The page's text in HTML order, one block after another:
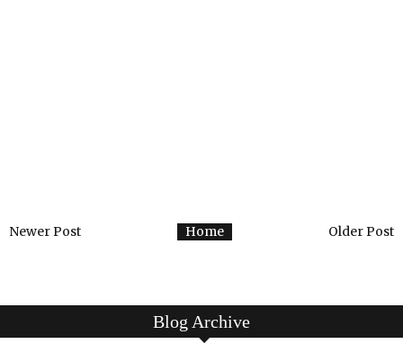
Newer Post Older Post
Home
Blog Archive